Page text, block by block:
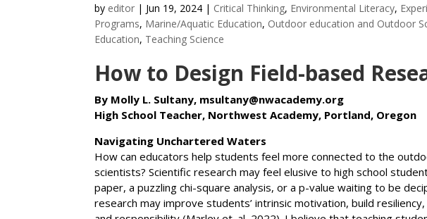
by editor | Jun 19, 2024 | Critical Thinking, Environmental Literacy,
Programs, Marine/Aquatic Education, Outdoor education and Outdoor
Education, Teaching Science
How to Design Field-based
By Molly L. Sultany, msultany@nwacademy.org
High School Teacher, Northwest Academy, Portland, Oregon
Navigating Unchartered Waters
How can educators help students feel more connected to the
scientists? Scientific research may feel elusive to high school
paper, a puzzling chi-square analysis, or a p-value waiting to be
research may improve students’ intrinsic motivation, build